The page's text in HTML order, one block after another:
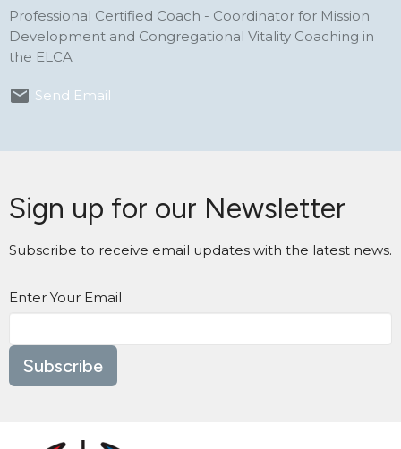
Professional Certified Coach - Coordinator for Mission
Development and Congregational Vitality Coaching in
the ELCA
Send Email
Sign up for our Newsletter
Subscribe to receive email updates with the latest news.
Enter Your Email
Subscribe